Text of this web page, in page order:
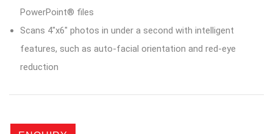
PowerPoint® files
Scans 4″x6″ photos in under a second with intelligent
features, such as auto-facial orientation and red-eye
reduction